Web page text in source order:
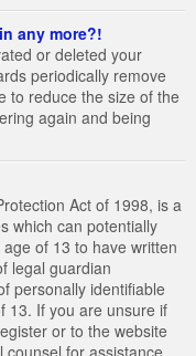
any more?!
or deleted your
periodically remove
to reduce the size of the
again and being
Act of 1998, is a
which can potentially
of 13 to have written
legal guardian
personally identifiable
13. If you are unsure if
or to the website
for assistance.